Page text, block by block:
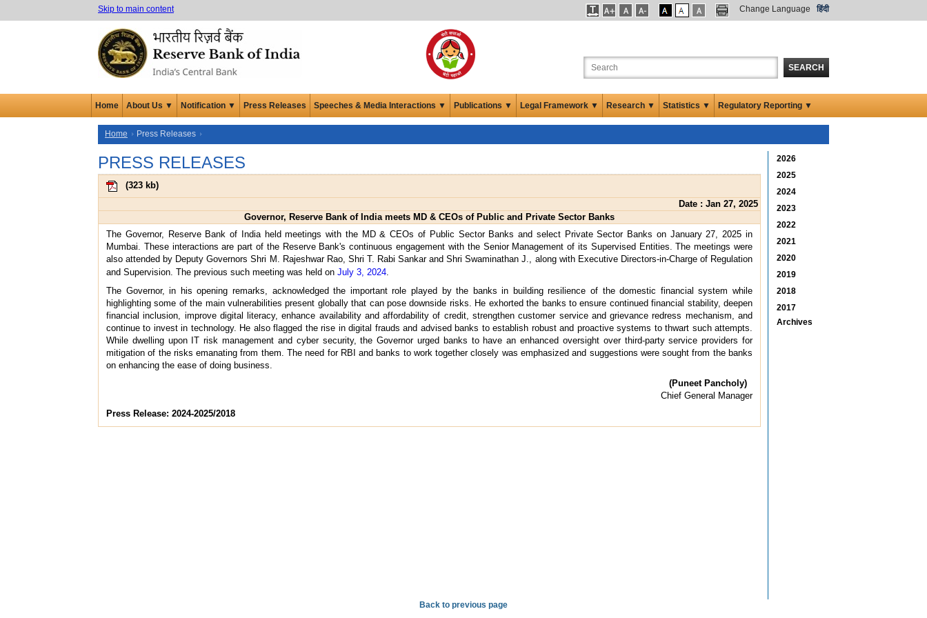
Skip to main content Change Language हिंदी
SEARCH
Home About Us ▼ Notification ▼ Press Releases Speeches & Media Interactions ▼ Publications ▼ Legal Framework ▼ Research ▼ Statistics ▼ Regulatory Reporting ▼
Home Press Releases
PRESS RELEASES
(323 kb)
Date : Jan 27, 2025
Governor, Reserve Bank of India meets MD & CEOs of Public and Private Sector Banks
The Governor, Reserve Bank of India held meetings with the MD & CEOs of Public Sector Banks and select Private Sector Banks on January 27, 2025 in
Mumbai. These interactions are part of the Reserve Bank's continuous engagement with the Senior Management of its Supervised Entities. The meetings were
also attended by Deputy Governors Shri M. Rajeshwar Rao, Shri T. Rabi Sankar and Shri Swaminathan J., along with Executive Directors-in-Charge of Regulation
and Supervision. The previous such meeting was held on July 3, 2024
The Governor, in his opening remarks, acknowledged the important role played by the banks in building resilience of the domestic financial system while
highlighting some of the main vulnerabilities present globally that can pose downside risks. He exhorted the banks to ensure continued financial stability, deepen
financial inclusion, improve digital literacy, enhance availability and affordability of credit, strengthen customer service and grievance redress mechanism, and
continue to invest in technology. He also flagged the rise in digital frauds and advised banks to establish robust and proactive systems to thwart such attempts.
While dwelling upon IT risk management and cyber security, the Governor urged banks to have an enhanced oversight over third-party service providers for
mitigation of the risks emanating from them. The need for RBI and banks to work together closely was emphasized and suggestions were sought from the banks
on enhancing the ease of doing business.
(Puneet Pancholy)
Chief General Manager
Press Release: 2024-2025/2018
2026
2025
2024
2023
2022
2021
2020
2019
2018
2017
Archives
Back to previous page